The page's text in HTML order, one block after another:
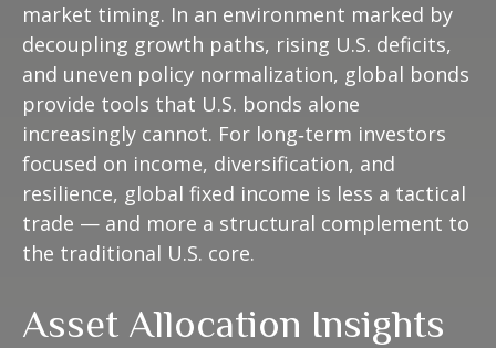
market timing. In an environment marked by
decoupling growth paths, rising U.S. deficits,
and uneven policy normalization, global bonds
provide tools that U.S. bonds alone
increasingly cannot. For long‑term investors
focused on income, diversification, and
resilience, global fixed income is less a tactical
trade — and more a structural complement to
the traditional U.S. core.
Asset Allocation Insights